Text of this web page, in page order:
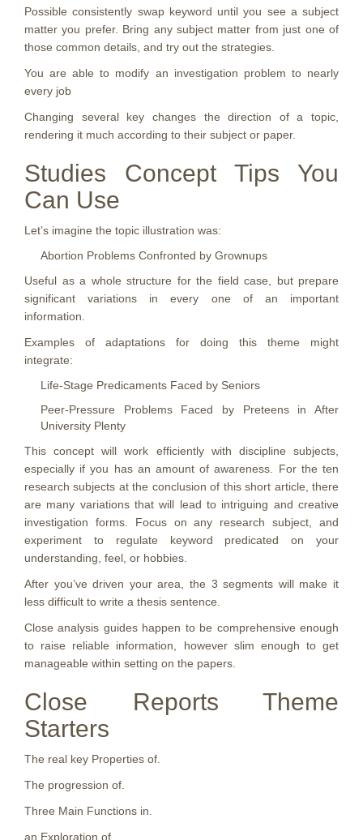
Possible consistently swap keyword until you see a subject
matter you prefer. Bring any subject matter from just one of
those common details, and try out the strategies.
You are able to modify an investigation problem to nearly
every job
Changing several key changes the direction of a topic,
rendering it much according to their subject or paper.
Studies Concept Tips You
Can Use
Let’s imagine the topic illustration was:
Abortion Problems Confronted by Grownups
Useful as a whole structure for the field case, but prepare
significant variations in every one of an important
information.
Examples of adaptations for doing this theme might
integrate:
Life-Stage Predicaments Faced by Seniors
Peer-Pressure Problems Faced by Preteens in After
University Plenty
This concept will work efficiently with discipline subjects,
especially if you has an amount of awareness. For the ten
research subjects at the conclusion of this short article, there
are many variations that will lead to intriguing and creative
investigation forms. Focus on any research subject, and
experiment to regulate keyword predicated on your
understanding, feel, or hobbies.
After you’ve driven your area, the 3 segments will make it
less difficult to write a thesis sentence.
Close analysis guides happen to be comprehensive enough
to raise reliable information, however slim enough to get
manageable within setting on the papers.
Close Reports Theme
Starters
The real key Properties of.
The progression of.
Three Main Functions in.
an Exploration of.